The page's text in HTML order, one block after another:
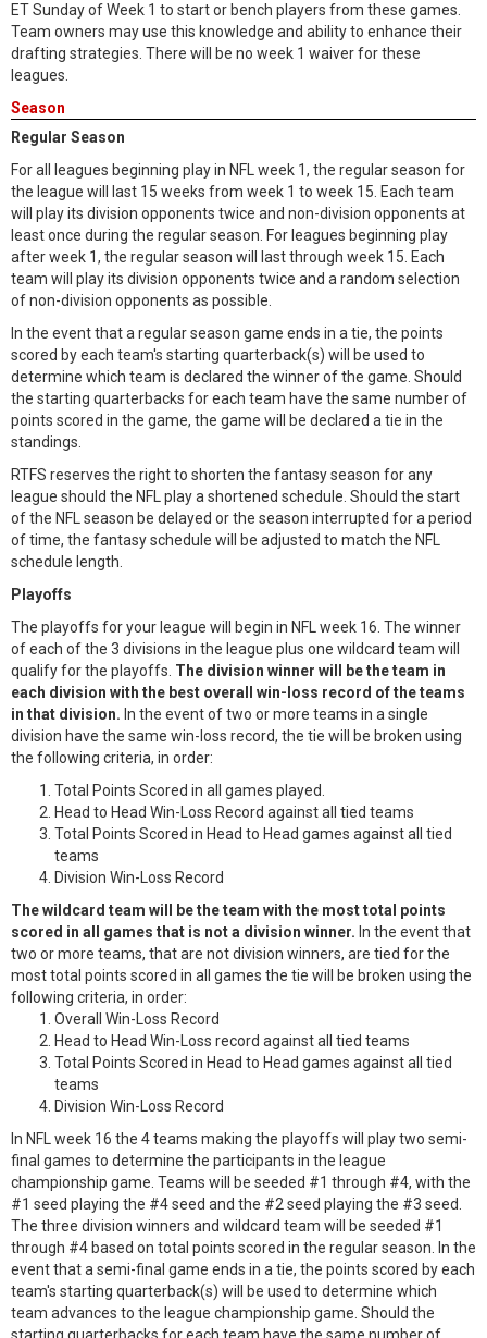
ET Sunday of Week 1 to start or bench players from these games.
Team owners may use this knowledge and ability to enhance their
drafting strategies. There will be no week 1 waiver for these
leagues.
Season
Regular Season
For all leagues beginning play in NFL week 1, the regular season for
the league will last 15 weeks from week 1 to week 15. Each team
will play its division opponents twice and non-division opponents at
least once during the regular season. For leagues beginning play
after week 1, the regular season will last through week 15. Each
team will play its division opponents twice and a random selection
of non-division opponents as possible.
In the event that a regular season game ends in a tie, the points
scored by each team's starting quarterback(s) will be used to
determine which team is declared the winner of the game. Should
the starting quarterbacks for each team have the same number of
points scored in the game, the game will be declared a tie in the
standings.
RTFS reserves the right to shorten the fantasy season for any
league should the NFL play a shortened schedule. Should the start
of the NFL season be delayed or the season interrupted for a period
of time, the fantasy schedule will be adjusted to match the NFL
schedule length.
Playoffs
The playoffs for your league will begin in NFL week 16. The winner
of each of the 3 divisions in the league plus one wildcard team will
qualify for the playoffs. The division winner will be the team in
each division with the best overall win-loss record of the teams
in that division. In the event of two or more teams in a single
division have the same win-loss record, the tie will be broken using
the following criteria, in order:
Total Points Scored in all games played.
Head to Head Win-Loss Record against all tied teams
Total Points Scored in Head to Head games against all tied
teams
Division Win-Loss Record
The wildcard team will be the team with the most total points
scored in all games that is not a division winner. In the event that
two or more teams, that are not division winners, are tied for the
most total points scored in all games the tie will be broken using the
following criteria, in order:
Overall Win-Loss Record
Head to Head Win-Loss record against all tied teams
Total Points Scored in Head to Head games against all tied
teams
Division Win-Loss Record
In NFL week 16 the 4 teams making the playoffs will play two semi-
final games to determine the participants in the league
championship game. Teams will be seeded #1 through #4, with the
#1 seed playing the #4 seed and the #2 seed playing the #3 seed.
The three division winners and wildcard team will be seeded #1
through #4 based on total points scored in the regular season. In the
event that a semi-final game ends in a tie, the points scored by each
team's starting quarterback(s) will be used to determine which
team advances to the league championship game. Should the